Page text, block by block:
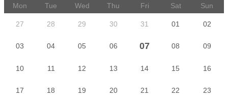
Mon
Tue Wed Thu Fri Sat Sun
27 28 29 30 31 01 02
03 04 05 06 07 08 09
10 11 12 13 14 15 16
17 18 19 20 21 22 23